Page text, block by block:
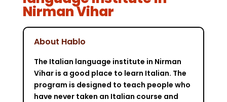
Nirman Vihar
About Hablo
The Italian language institute in Nirman
Vihar is a good place to learn Italian. The
program is designed to teach people who
have never taken an Italian course and